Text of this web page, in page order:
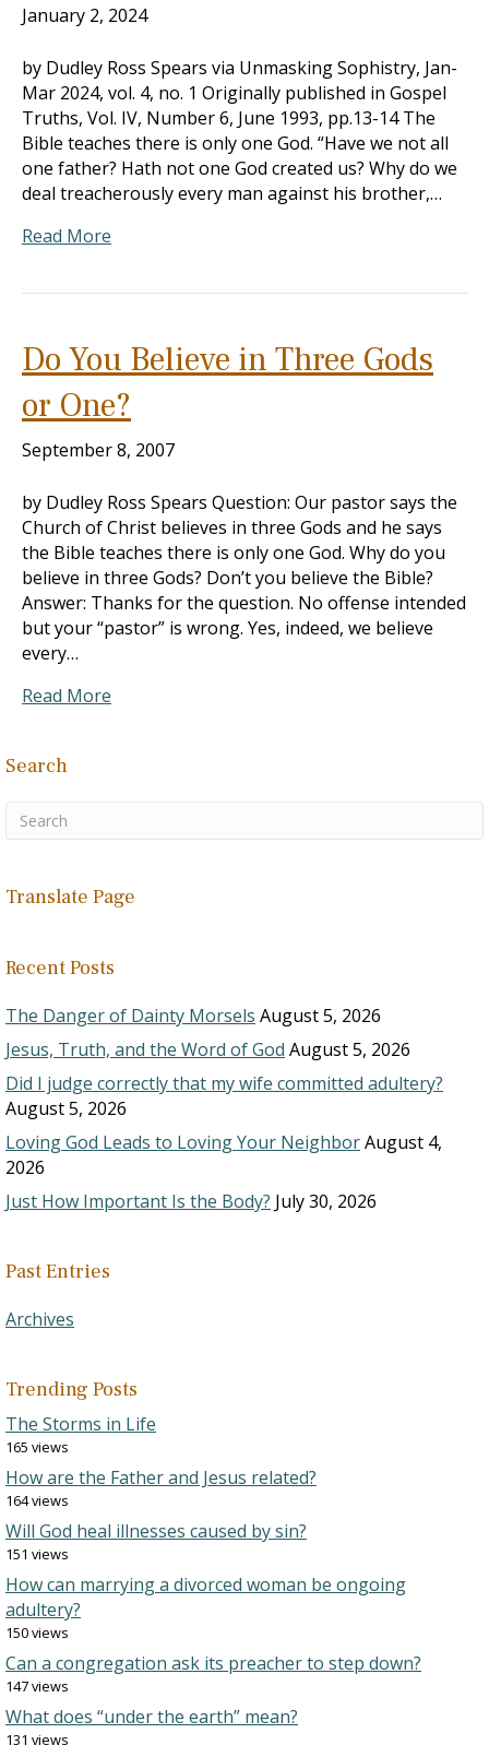
January 2, 2024
by Dudley Ross Spears via Unmasking Sophistry, Jan-
Mar 2024, vol. 4, no. 1 Originally published in Gospel
Truths, Vol. IV, Number 6, June 1993, pp.13-14 The
Bible teaches there is only one God. “Have we not all
one father? Hath not one God created us? Why do we
deal treacherously every man against his brother,…
Read More
Do You Believe in Three Gods
or One?
September 8, 2007
by Dudley Ross Spears Question: Our pastor says the
Church of Christ believes in three Gods and he says
the Bible teaches there is only one God. Why do you
believe in three Gods? Don’t you believe the Bible?
Answer: Thanks for the question. No offense intended
but your “pastor” is wrong. Yes, indeed, we believe
every…
Read More
Search
Translate Page
Recent Posts
The Danger of Dainty Morsels August 5, 2026
Jesus, Truth, and the Word of God August 5, 2026
Did I judge correctly that my wife committed adultery?
August 5, 2026
Loving God Leads to Loving Your NeighborAugust 4,
2026
Just How Important Is the Body? July 30, 2026
Past Entries
Archives
Trending Posts
The Storms in Life
165 views
How are the Father and Jesus related?
164 views
Will God heal illnesses caused by sin?
151 views
How can marrying a divorced woman be ongoing
adultery?
150 views
Can a congregation ask its preacher to step down?
147 views
What does “under the earth” mean?
131 views